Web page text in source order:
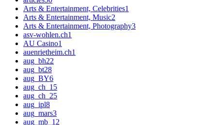
Arts & Entertainment, Celebrities1
Arts & Entertainment, Music2
Arts & Entertainment, Photography3
asv-wohlen.ch1
AU Casino1
auenrietheim.ch1
aug_bh22
aug_bt28
aug_BY6
aug_ch_15
aug_ch_25
aug_ipl8
aug_mars3
aug_mb_12